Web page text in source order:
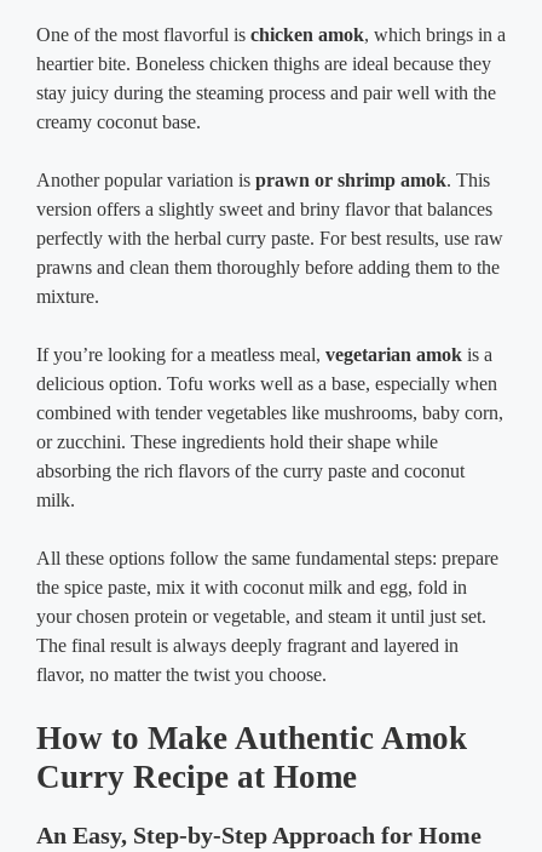
One of the most flavorful is chicken amok, which brings in a
heartier bite. Boneless chicken thighs are ideal because they
stay juicy during the steaming process and pair well with the
creamy coconut base.
Another popular variation is prawn or shrimp amok. This
version offers a slightly sweet and briny flavor that balances
perfectly with the herbal curry paste. For best results, use raw
prawns and clean them thoroughly before adding them to the
mixture.
If you’re looking for a meatless meal, vegetarian amok is a
delicious option. Tofu works well as a base, especially when
combined with tender vegetables like mushrooms, baby corn,
or zucchini. These ingredients hold their shape while
absorbing the rich flavors of the curry paste and coconut
milk.
All these options follow the same fundamental steps: prepare
the spice paste, mix it with coconut milk and egg, fold in
your chosen protein or vegetable, and steam it until just set.
The final result is always deeply fragrant and layered in
flavor, no matter the twist you choose.
How to Make Authentic Amok
Curry Recipe at Home
An Easy, Step-by-Step Approach for Home